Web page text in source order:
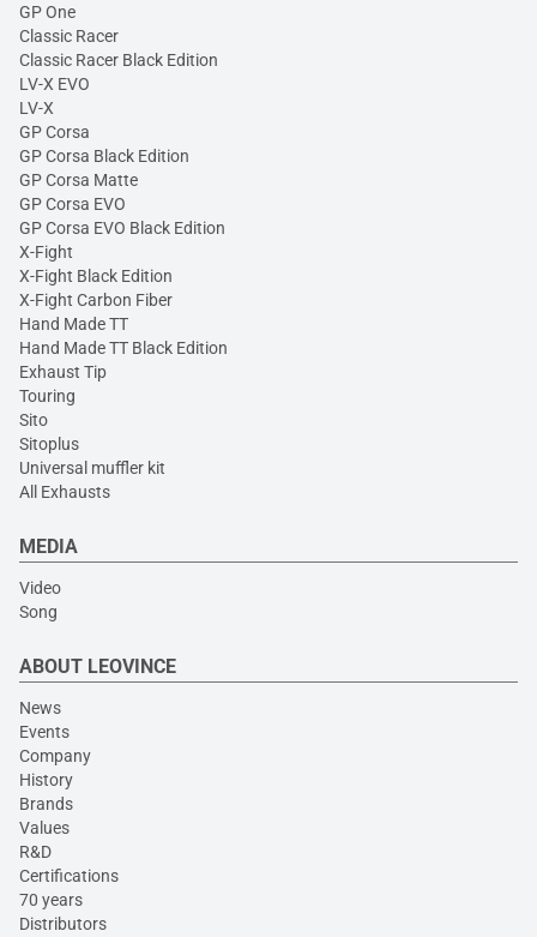
GP One
Classic Racer
Classic Racer Black Edition
LV-X EVO
LV-X
GP Corsa
GP Corsa Black Edition
GP Corsa Matte
GP Corsa EVO
GP Corsa EVO Black Edition
X-Fight
X-Fight Black Edition
X-Fight Carbon Fiber
Hand Made TT
Hand Made TT Black Edition
Exhaust Tip
Touring
Sito
Sitoplus
Universal muffler kit
All Exhausts
MEDIA
Video
Song
ABOUT LEOVINCE
News
Events
Company
History
Brands
Values
R&D
Certifications
70 years
Distributors